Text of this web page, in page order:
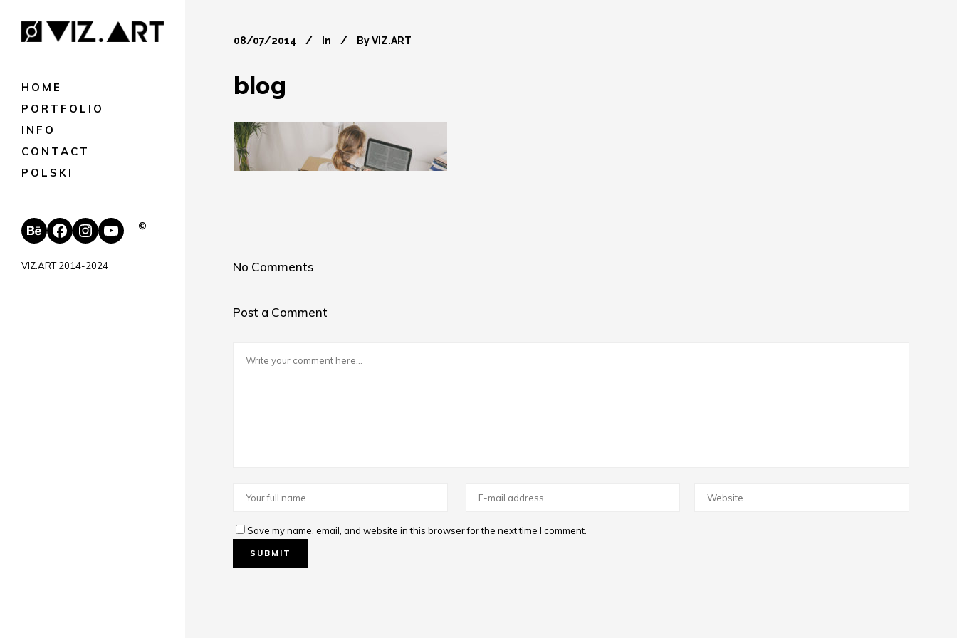
HOME
PORTFOLIO
INFO
CONTACT
POLSKI
Behance
Facebook
Instagram
YouTube
©
VIZ.ART 2014-2024
08/07/2014 In ByVIZ.ART
blog
No Comments
Post a Comment
Save my name, email, and website in this browser for the next time I comment.